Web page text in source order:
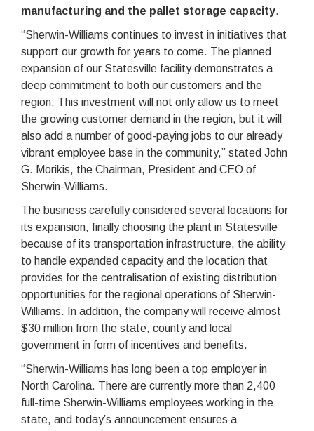
manufacturing and the pallet storage capacity.
“Sherwin-Williams continues to invest in initiatives that
support our growth for years to come. The planned
expansion of our Statesville facility demonstrates a
deep commitment to both our customers and the
region. This investment will not only allow us to meet
the growing customer demand in the region, but it will
also add a number of good-paying jobs to our already
vibrant employee base in the community,” stated John
G. Morikis, the Chairman, President and CEO of
Sherwin-Williams.
The business carefully considered several locations for
its expansion, finally choosing the plant in Statesville
because of its transportation infrastructure, the ability
to handle expanded capacity and the location that
provides for the centralisation of existing distribution
opportunities for the regional operations of Sherwin-
Williams. In addition, the company will receive almost
$30 million from the state, county and local
government in form of incentives and benefits.
“Sherwin-Williams has long been a top employer in
North Carolina. There are currently more than 2,400
full-time Sherwin-Williams employees working in the
state, and today’s announcement ensures a